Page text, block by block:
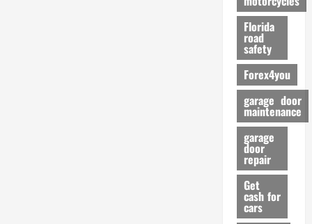
m
a
n
c
e
26/02/
Florida
road
safety
Forex4you
garage door
maintenance
garage
door
repair
Get
cash for
cars